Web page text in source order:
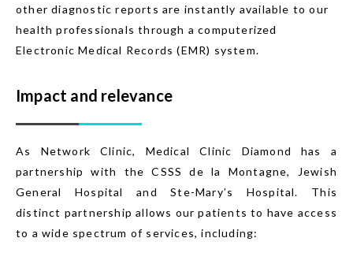
other diagnostic reports are instantly available to our
health professionals through a computerized
Electronic Medical Records (EMR) system.
Impact and relevance
As Network Clinic, Medical Clinic Diamond has a
partnership with the CSSS de la Montagne, Jewish
General Hospital and Ste-Mary’s Hospital. This
distinct partnership allows our patients to have access
to a wide spectrum of services, including: